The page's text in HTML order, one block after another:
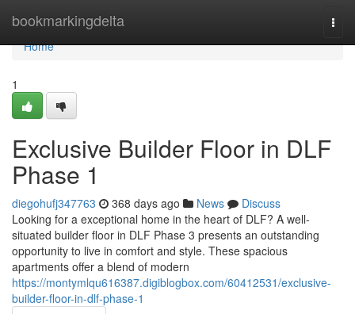
bookmarkingdelta
Home
Home
1
Exclusive Builder Floor in DLF
Phase 1
diegohufj347763 368 days ago News
Discuss
Looking for a exceptional home in the heart of DLF? A well-
situated builder floor in DLF Phase 3 presents an outstanding
opportunity to live in comfort and style. These spacious
apartments offer a blend of modern
https://montymlqu616387.digiblogbox.com/60412531/exclusive-
builder-floor-in-dlf-phase-1